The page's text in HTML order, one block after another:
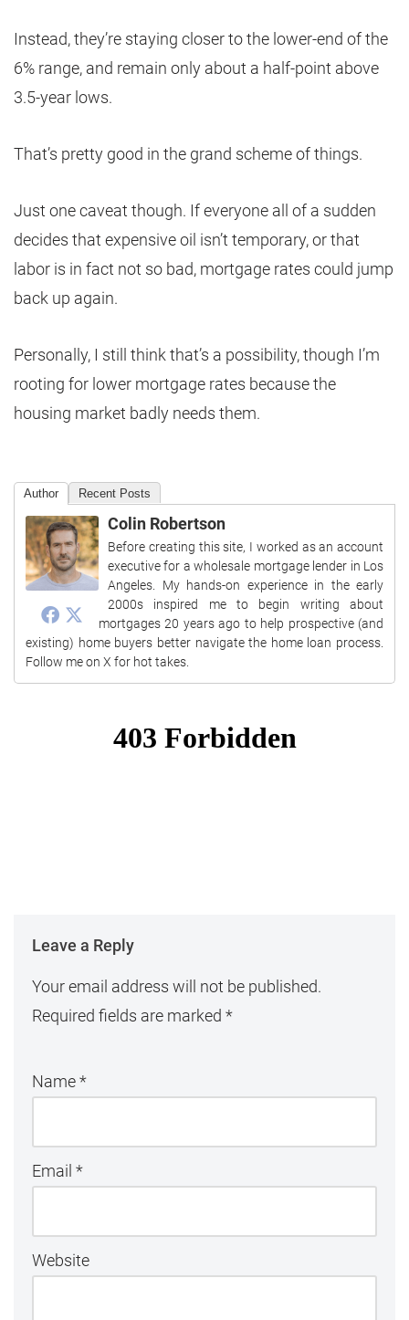
Instead, they’re staying closer to the lower-end of the
6% range, and remain only about a half-point above
3.5-year lows.
That’s pretty good in the grand scheme of things.
Just one caveat though. If everyone all of a sudden
decides that expensive oil isn’t temporary, or that
labor is in fact not so bad, mortgage rates could jump
back up again.
Personally, I still think that’s a possibility, though I’m
rooting for lower mortgage rates because the
housing market badly needs them.
Author Recent Posts
Colin Robertson
Before creating this site, I worked as an account
executive for a wholesale mortgage lender in Los
Angeles. My hands-on experience in the early
2000s inspired me to begin writing about
mortgages 20 years ago to help prospective (and
existing) home buyers better navigate the home loan process.
Follow me on X for hot takes.
Leave a Reply
Your email address will not be published.
Required fields are marked *
Name*
Email *
Website